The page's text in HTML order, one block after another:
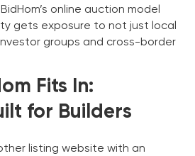
online auction model
gets exposure to not just local
groups and cross-border
Fits In:
for Builders
listing website with an